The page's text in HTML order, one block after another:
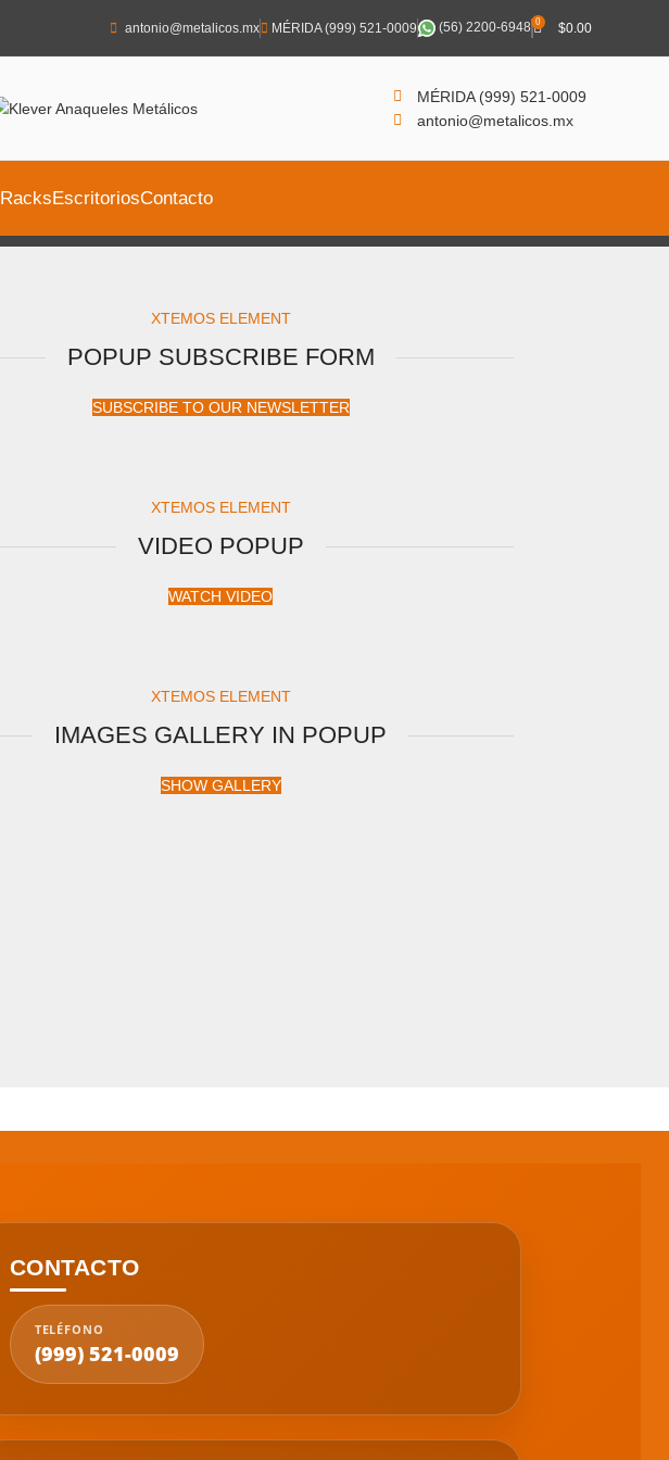
antonio@metalicos.mx MÉRIDA (999) 521-0009 (56) 2200-6948 0 $0.00
MÉRIDA (999) 521-0009
antonio@metalicos.mx
RacksEscritoriosContacto
XTEMOS ELEMENT
POPUP SUBSCRIBE FORM
SUBSCRIBE TO OUR NEWSLETTER
XTEMOS ELEMENT
VIDEO POPUP
WATCH VIDEO
XTEMOS ELEMENT
IMAGES GALLERY IN POPUP
SHOW GALLERY
CONTACTO
TELÉFONO
(999) 521-0009